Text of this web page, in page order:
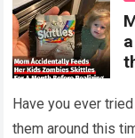
Have you ever
them around this